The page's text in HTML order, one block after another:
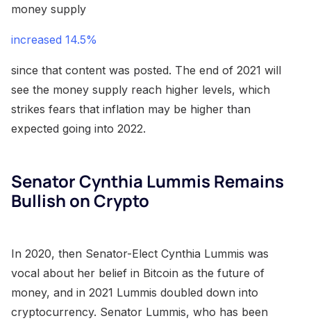
money supply
increased 14.5%
since that content was posted. The end of 2021 will
see the money supply reach higher levels, which
strikes fears that inflation may be higher than
expected going into 2022.
Senator Cynthia Lummis Remains
Bullish on Crypto
In 2020, then Senator-Elect Cynthia Lummis was
vocal about her belief in Bitcoin as the future of
money, and in 2021 Lummis doubled down into
cryptocurrency. Senator Lummis, who has been